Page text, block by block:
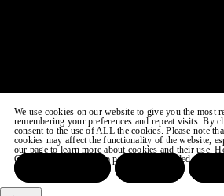
We use cookies on our website to give you the most
remembering your preferences and repeat visits. By
consent to the use of ALL the cookies. Please note
cookies may affect the functionality of the website,
our page to learn more about cookies and their use.
COOKIE SETTINGS to provide a controlled consent.